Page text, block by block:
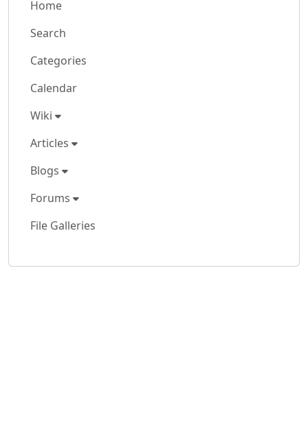
Home
Search
Categories
Calendar
Wiki
Articles
Blogs
Forums
File Galleries